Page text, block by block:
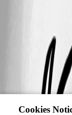
Cookies